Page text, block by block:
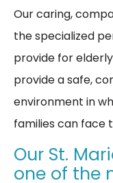
Our caring,
the specialized
provide for
provide a safe,
environment in
families can face
Our St.
one of the